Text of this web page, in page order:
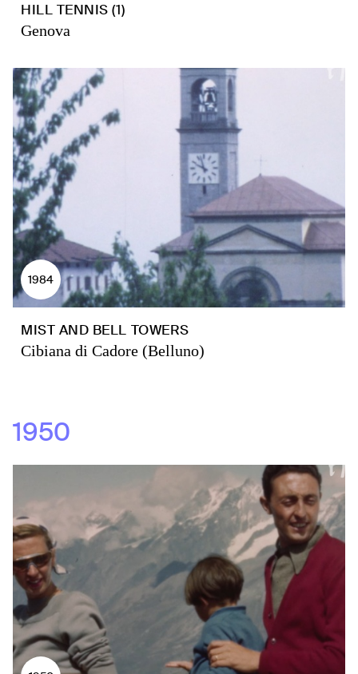
HILL TENNIS (1)
Genova
1984
MIST AND BELL TOWERS
Cibiana di Cadore (Belluno)
1950